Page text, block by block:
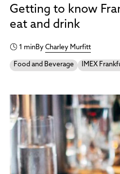
Getting to know
eat and drink
1 minBy Charley Murfitt
Food and Beverage IMEX